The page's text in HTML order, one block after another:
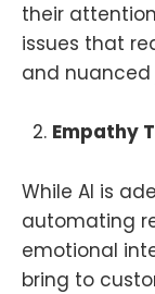
their
issues that
and
Empathy
While AI is
automating
emotional
bring to